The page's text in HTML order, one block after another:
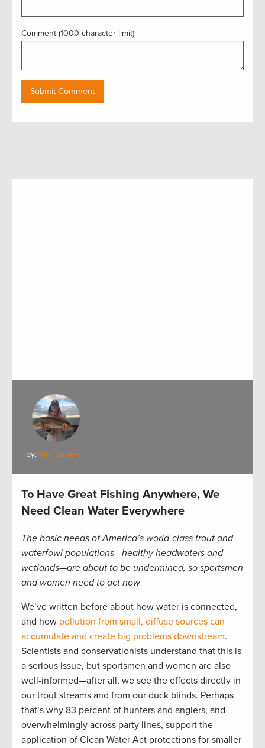
Comment (1000 character limit)
by: Kim Jensen
To Have Great Fishing Anywhere, We
Need Clean Water Everywhere
The basic needs of America’s world-class trout and
waterfowl populations—healthy headwaters and
wetlands—are about to be undermined, so sportsmen
and women need to act now
We’ve written before about how water is connected,
and how pollution from small, diffuse sources can
accumulate and create big problems downstream.
Scientists and conservationists understand that this is
a serious issue, but sportsmen and women are also
well-informed—after all, we see the effects directly in
our trout streams and from our duck blinds. Perhaps
that’s why 83 percent of hunters and anglers, and
overwhelmingly across party lines, support the
application of Clean Water Act protections for smaller